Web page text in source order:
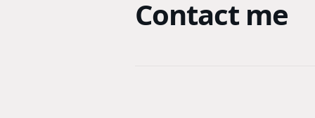
Contact me